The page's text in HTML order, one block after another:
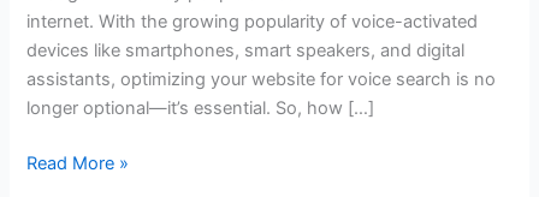
internet. With the growing popularity of voice-activated
devices like smartphones, smart speakers, and digital
assistants, optimizing your website for voice search is no
longer optional—it’s essential. So, how […]
Voice
Search?
Read More »